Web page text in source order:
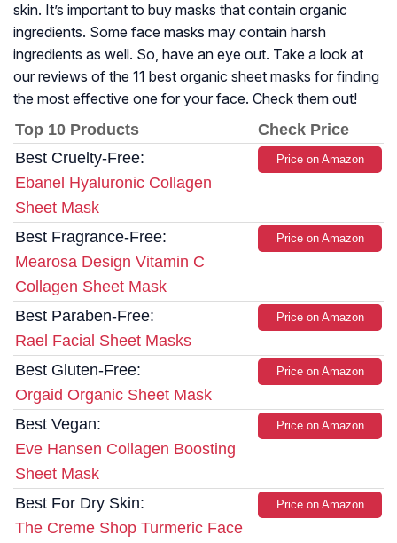
skin. It’s important to buy masks that contain organic
ingredients. Some face masks may contain harsh
ingredients as well. So, have an eye out. Take a look at
our reviews of the 11 best organic sheet masks for finding
the most effective one for your face. Check them out!
Top 10 Products
Check Price
Best Cruelty-Free:
Ebanel Hyaluronic Collagen
Sheet Mask
Price on Amazon
Best Fragrance-Free:
Mearosa Design Vitamin C
Collagen Sheet Mask
Price on Amazon
Best Paraben-Free:
Rael Facial Sheet Masks
Price on Amazon
Best Gluten-Free:
Orgaid Organic Sheet Mask
Price on Amazon
Best Vegan:
Eve Hansen Collagen Boosting
Sheet Mask
Price on Amazon
Best For Dry Skin:
The Creme Shop Turmeric Face
Price on Amazon